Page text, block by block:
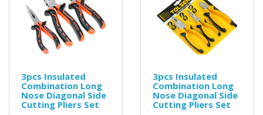
3pcs Insulated
Combination Long
Nose Diagonal Side
Cutting Pliers Set
3pcs Insulated
Combination Long
Nose Diagonal Side
Cutting Pliers Set